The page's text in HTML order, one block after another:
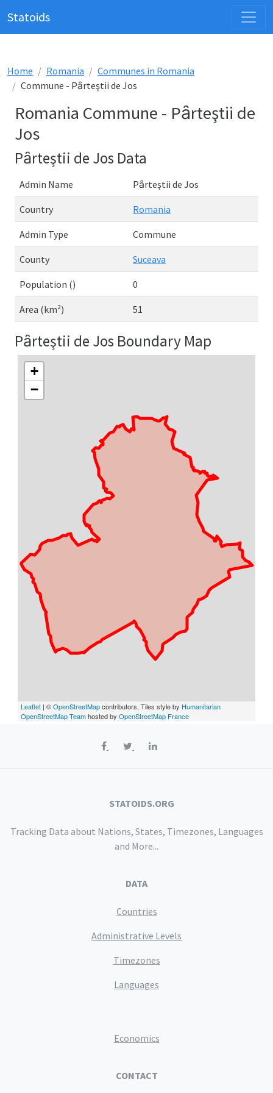
Statoids
Home Romania
Communes in Romania
Commune - Pȃrteştii de Jos
Romania Commune - Pȃrteştii de
Jos
Pȃrteştii de Jos Data
Admin Name Pȃrteştii de Jos
Country Romania
Admin Type Commune
County Suceava
Population () 0
Area (km²) 51
Pȃrteştii de Jos Boundary Map
+
−
Leaflet | ©OpenStreetMapcontributors, Tiles style by Humanitarian
OpenStreetMap Teamhosted by OpenStreetMap France
STATOIDS.ORG
Tracking Data about Nations, States, Timezones, Languages
and More...
DATA
Countries
Administrative Levels
Timezones
Languages
Economics
CONTACT